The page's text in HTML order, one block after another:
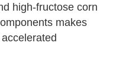
high-fructose corn
makes